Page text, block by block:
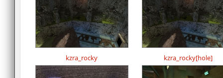
kzra_rocky kzra_rocky[hole]